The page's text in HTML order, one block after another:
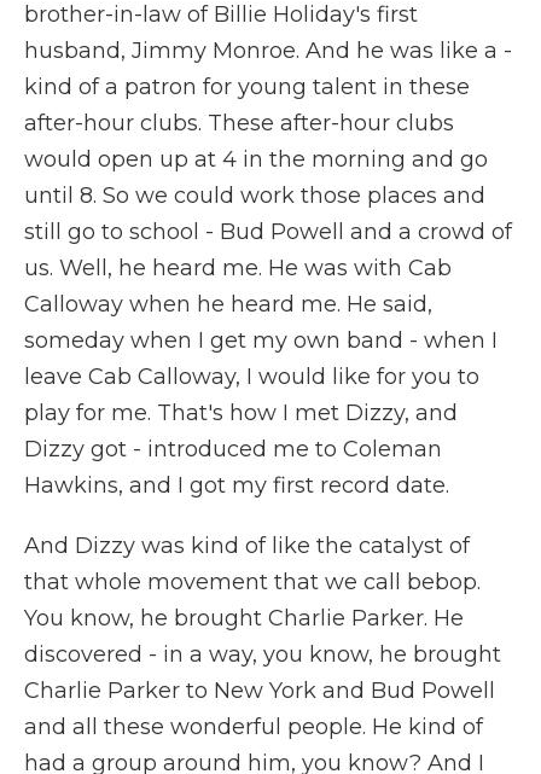
brother-in-law of Billie Holiday's first
husband, Jimmy Monroe. And he was like a -
kind of a patron for young talent in these
after-hour clubs. These after-hour clubs
would open up at 4 in the morning and go
until 8. So we could work those places and
still go to school - Bud Powell and a crowd of
us. Well, he heard me. He was with Cab
Calloway when he heard me. He said,
someday when I get my own band - when I
leave Cab Calloway, I would like for you to
play for me. That's how I met Dizzy, and
Dizzy got - introduced me to Coleman
Hawkins, and I got my first record date.
And Dizzy was kind of like the catalyst of
that whole movement that we call bebop.
You know, he brought Charlie Parker. He
discovered - in a way, you know, he brought
Charlie Parker to New York and Bud Powell
and all these wonderful people. He kind of
had a group around him, you know? And I